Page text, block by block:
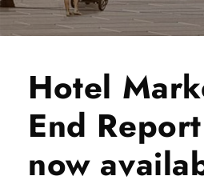
Hotel
End
now